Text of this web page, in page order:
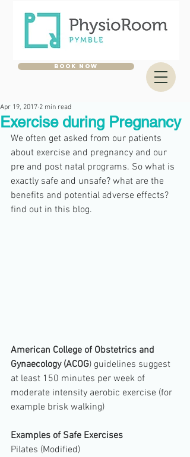
BOOK NOW
Exercise during Pregnancy
Apr 19, 2017 2 min read
We often get asked from our patients
about exercise and pregnancy and our
pre and post natal programs. So what is
exactly safe and unsafe? what are the
benefits and potential adverse effects?
find out in this blog.
American College of Obstetrics and
Gynaecology (ACOG) guidelines suggest
at least 150 minutes per week of
moderate intensity aerobic exercise (for
example brisk walking)
Examples of Safe Exercises
Pilates (Modified)